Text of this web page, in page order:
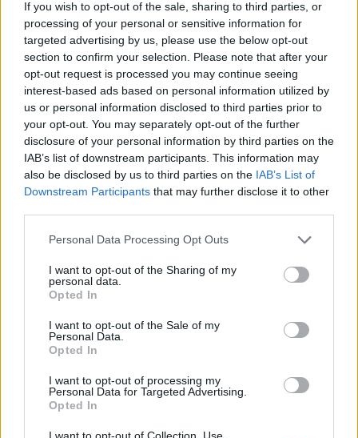
If you wish to opt-out of the sale, sharing to third parties, or
processing of your personal or sensitive information for
targeted advertising by us, please use the below opt-out
section to confirm your selection. Please note that after your
opt-out request is processed you may continue seeing
interest-based ads based on personal information utilized by
us or personal information disclosed to third parties prior to
your opt-out. You may separately opt-out of the further
disclosure of your personal information by third parties on the
IAB’s list of downstream participants. This information may
also be disclosed by us to third parties on the IAB’s List of
Downstream Participants that may further disclose it to other
Personal Data Processing Opt Outs
I want to opt-out of the Sharing of my
personal data.
Opted In
I want to opt-out of the Sale of my
Personal Data.
Opted In
I want to opt-out of processing my
Personal Data for Targeted Advertising.
Opted In
I want to opt-out of Collection, Use,